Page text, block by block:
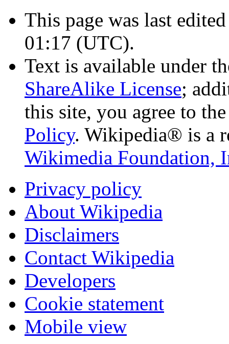
This page was last
01:17 (UTC).
Text is available under
ShareAlike License;
this site, you agree to
Policy. Wikipedia® is a
Wikimedia Foundation,
Privacy policy
About Wikipedia
Disclaimers
Contact Wikipedia
Developers
Cookie statement
Mobile view